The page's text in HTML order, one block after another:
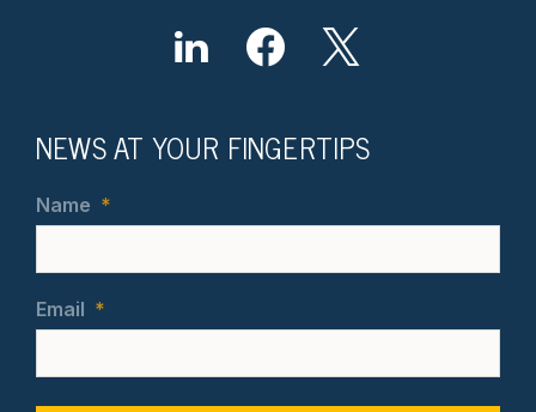
NEWS AT YOUR FINGERTIPS
Name *
Email *